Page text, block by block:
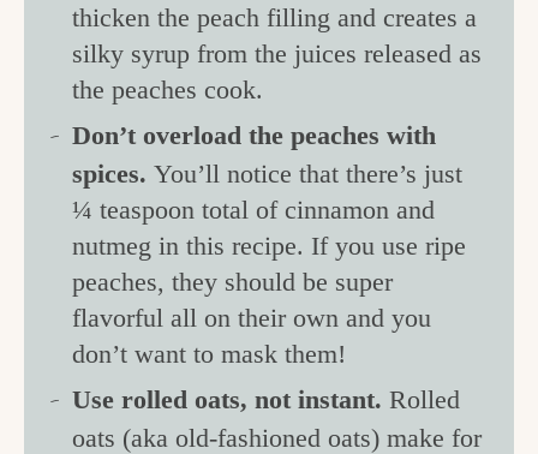
thicken the peach filling and creates a
silky syrup from the juices released as
the peaches cook.
Don’t overload the peaches with
spices.You’ll notice that there’s just
¼ teaspoon total of cinnamon and
nutmeg in this recipe. If you use ripe
peaches, they should be super
flavorful all on their own and you
don’t want to mask them!
Use rolled oats, not instant. Rolled
oats (aka old-fashioned oats) make for